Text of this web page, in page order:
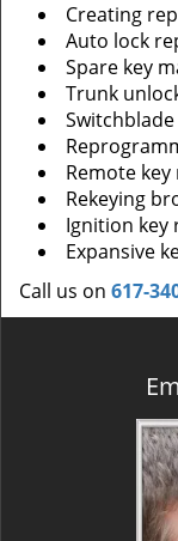
Creating
Auto lock
Spare key
Trunk
Remote
Rekeying
Ignition key
Expansive
Call us on 617-